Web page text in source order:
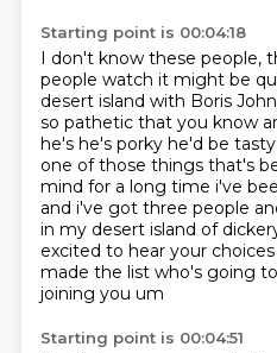
Starting point is 00:04:18
I don't know these people,
people watch it might be
desert island with Boris
so pathetic that you know
he's he's porky he'd be
one of those things that's
mind for a long time i've
and i've got three people
in my desert island of
excited to hear your
made the list who's going
joining you um
Starting point is 00:04:51